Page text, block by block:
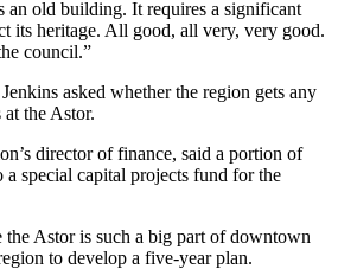
an old building. It requires a significant
its heritage. All good, all very, very good.
council.”
asked whether the region gets any
the Astor.
director of finance, said a portion of
a special capital projects fund for the
the Astor is such a big part of downtown
to develop a five-year plan.